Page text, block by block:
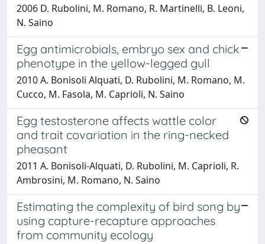
2006 D. Rubolini, M. Romano, R. Martinelli, B. Leoni,
N. Saino
Egg antimicrobials, embryo sex and chick
phenotype in the yellow-legged gull
2010 A. Bonisoli Alquati, D. Rubolini, M. Romano, M.
Cucco, M. Fasola, M. Caprioli, N. Saino
Egg testosterone affects wattle color
and trait covariation in the ring-necked
pheasant
2011 A. Bonisoli-Alquati, D. Rubolini, M. Caprioli, R.
Ambrosini, M. Romano, N. Saino
Estimating the complexity of bird song by
using capture-recapture approaches
from community ecology